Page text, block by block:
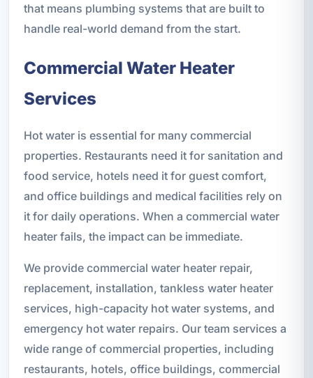
that means plumbing systems that are built to
handle real-world demand from the start.
Commercial Water Heater
Services
Hot water is essential for many commercial
properties. Restaurants need it for sanitation and
food service, hotels need it for guest comfort,
and office buildings and medical facilities rely on
it for daily operations. When a commercial water
heater fails, the impact can be immediate.
We provide commercial water heater repair,
replacement, installation, tankless water heater
services, high-capacity hot water systems, and
emergency hot water repairs. Our team services a
wide range of commercial properties, including
restaurants, hotels, office buildings, commercial